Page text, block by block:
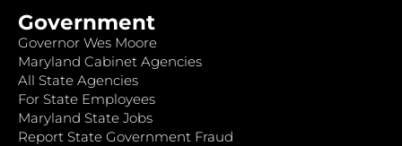
Government
Governor Wes Moore
Maryland Cabinet Agencies
All State Agencies
For State Employees
Maryland State Jobs
Report State Government Fraud